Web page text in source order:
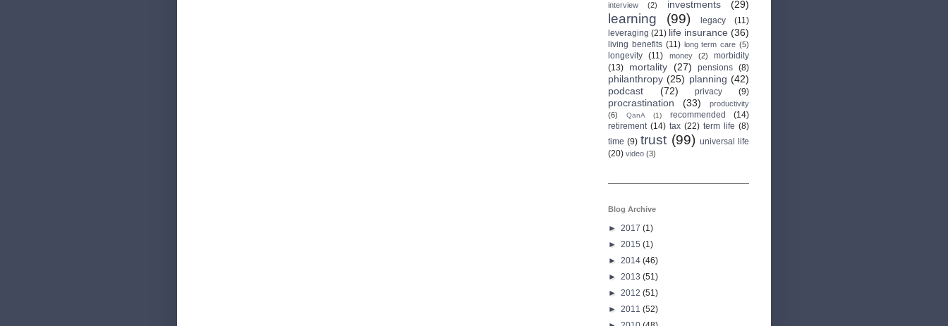
interview (2) investments (29)
learning (99) legacy
(11)
leveraging (21) life insurance (36)
living benefits (11) long term care (5)
longevity (11) money (2)
morbidity
(13)
mortality (27) pensions (8)
philanthropy (25) planning (42)
podcast
(72) privacy (9)
procrastination (33)
productivity
(6)
QanA (1) recommended
(14)
retirement (14) tax (22) term life (8)
time (9) trust (99) universal life
(20) video (3)
Blog Archive
► 2017 (1)
► 2015 (1)
► 2014 (46)
► 2013 (51)
► 2012 (51)
► 2011 (52)